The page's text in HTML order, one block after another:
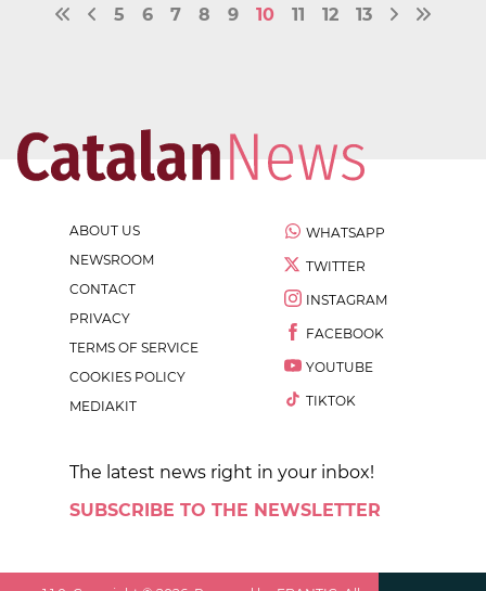
5 6 7 8 9 10 11 12 13
ABOUT US
NEWSROOM
CONTACT
PRIVACY
TERMS OF SERVICE
COOKIES POLICY
MEDIAKIT
WHATSAPP
TWITTER
INSTAGRAM
FACEBOOK
YOUTUBE
TIKTOK
The latest news right in your inbox!
SUBSCRIBE TO THE NEWSLETTER